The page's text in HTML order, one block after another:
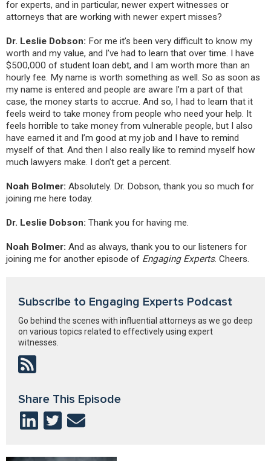
for experts, and in particular, newer expert witnesses or
attorneys that are working with newer expert misses?
Dr. Leslie Dobson: For me it’s been very difficult to know my
worth and my value, and I’ve had to learn that over time. I have
$500,000 of student loan debt, and I am worth more than an
hourly fee. My name is worth something as well. So as soon as
my name is entered and people are aware I’m a part of that
case, the money starts to accrue. And so, I had to learn that it
feels weird to take money from people who need your help. It
feels horrible to take money from vulnerable people, but I also
have earned it and I’m good at my job and I have to remind
myself of that. And then I also really like to remind myself how
much lawyers make. I don’t get a percent.
Noah Bolmer: Absolutely. Dr. Dobson, thank you so much for
joining me here today.
Dr. Leslie Dobson: Thank you for having me.
Noah Bolmer: And as always, thank you to our listeners for
joining me for another episode of Engaging Experts. Cheers.
Subscribe to Engaging Experts Podcast
Go behind the scenes with influential attorneys as we go deep
on various topics related to effectively using expert
witnesses.
Share This Episode